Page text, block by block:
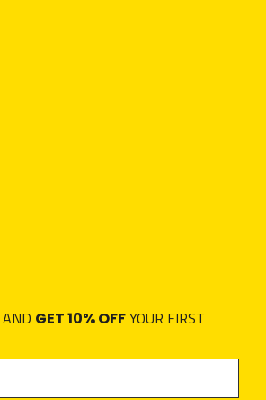
AND GET 10% OFFYOUR FIRST